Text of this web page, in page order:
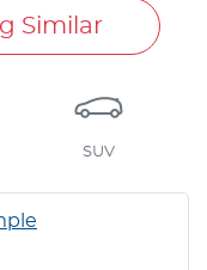
Similar
SUV